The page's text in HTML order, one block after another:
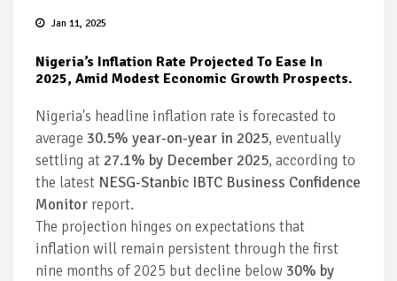
Jan 11, 2025
Nigeria’s Inflation Rate Projected To Ease In
2025, Amid Modest Economic Growth Prospects.
Nigeria's headline inflation rate is forecasted to
average 30.5% year-on-year in 2025, eventually
settling at 27.1% by December 2025, according to
the latest NESG-Stanbic IBTC Business Confidence
Monitor report.
The projection hinges on expectations that
inflation will remain persistent through the first
nine months of 2025 but decline below30% by